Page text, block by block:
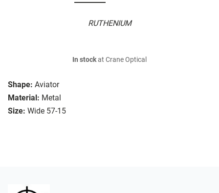
RUTHENIUM
Shape: Aviator
Material: Metal
Size: Wide 57-15
In stockat Crane Optical